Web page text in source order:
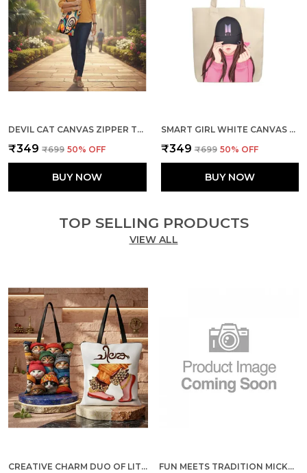
DEVIL CAT CANVAS ZIPPER TOTE BAG
₹349 ₹699 50% OFF
BUY NOW
SMART GIRL WHITE CANVAS ZIPPER TOTE BAG
₹349 ₹699 50% OFF
BUY NOW
TOP SELLING PRODUCTS
VIEW ALL
CREATIVE CHARM DUO OF LITTLE CATS + THE DANCE TOTE BAG COMBO FUN MEETS TRADITION MICKEY & MINNIE + ELEPHANTS TOTE BAG COMBO